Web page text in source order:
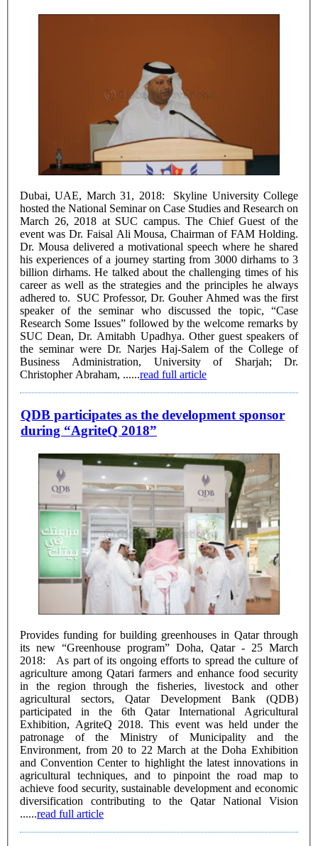
Dubai, UAE, March 31, 2018: Skyline University College
hosted the National Seminar on Case Studies and Research on
March 26, 2018 at SUC campus. The Chief Guest of the
event was Dr. Faisal Ali Mousa, Chairman of FAM Holding.
Dr. Mousa delivered a motivational speech where he shared
his experiences of a journey starting from 3000 dirhams to 3
billion dirhams. He talked about the challenging times of his
career as well as the strategies and the principles he always
adhered to. SUC Professor, Dr. Gouher Ahmed was the first
speaker of the seminar who discussed the topic, “Case
Research Some Issues” followed by the welcome remarks by
SUC Dean, Dr. Amitabh Upadhya. Other guest speakers of
the seminar were Dr. Narjes Haj-Salem of the College of
Business Administration, University of Sharjah; Dr.
Christopher Abraham, ......read full article
QDB participates as the development sponsor
during “AgriteQ 2018”
Provides funding for building greenhouses in Qatar through
its new “Greenhouse program” Doha, Qatar - 25 March
2018: As part of its ongoing efforts to spread the culture of
agriculture among Qatari farmers and enhance food security
in the region through the fisheries, livestock and other
agricultural sectors, Qatar Development Bank (QDB)
participated in the 6th Qatar International Agricultural
Exhibition, AgriteQ 2018. This event was held under the
patronage of the Ministry of Municipality and the
Environment, from 20 to 22 March at the Doha Exhibition
and Convention Center to highlight the latest innovations in
agricultural techniques, and to pinpoint the road map to
achieve food security, sustainable development and economic
diversification contributing to the ‎Qatar National Vision
......read full article